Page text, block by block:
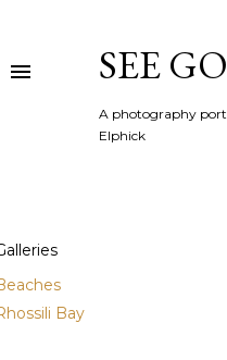
SEE
A photography
Elphick
Bay